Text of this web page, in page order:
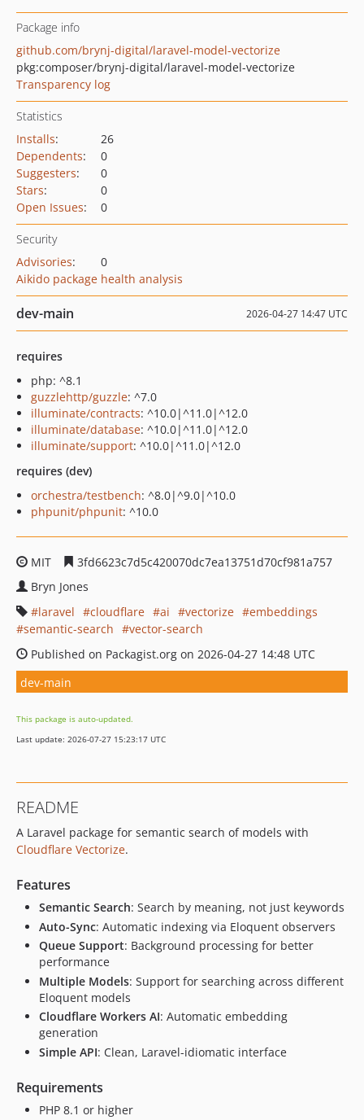
Package info
github.com/brynj-digital/laravel-model-vectorize
pkg:composer/brynj-digital/laravel-model-vectorize
Transparency log
Statistics
Installs:
26
Dependents:
0
Suggesters:
0
Stars:
0
Open Issues: 0
Security
Advisories:
0
Aikido package health analysis
dev-main 2026-04-27 14:47 UTC
requires
php: ^8.1
guzzlehttp/guzzle: ^7.0
illuminate/contracts: ^10.0|^11.0|^12.0
illuminate/database: ^10.0|^11.0|^12.0
illuminate/support: ^10.0|^11.0|^12.0
requires (dev)
orchestra/testbench: ^8.0|^9.0|^10.0
phpunit/phpunit: ^10.0
MIT
3fd6623c7d5c420070dc7ea13751d70cf981a757
Bryn Jones
laravel
cloudflare ai vectorize
embeddings
semantic-search
vector-search
Published on Packagist.org on 2026-04-27 14:48 UTC
dev-main
This package is auto-updated.
Last update: 2026-07-27 15:23:17 UTC
README
A Laravel package for semantic search of models with
Cloudflare Vectorize.
Features
Semantic Search: Search by meaning, not just keywords
Auto-Sync: Automatic indexing via Eloquent observers
Queue Support: Background processing for better
performance
Multiple Models: Support for searching across different
Eloquent models
Cloudflare Workers AI: Automatic embedding
generation
Simple API: Clean, Laravel-idiomatic interface
Requirements
PHP 8.1 or higher